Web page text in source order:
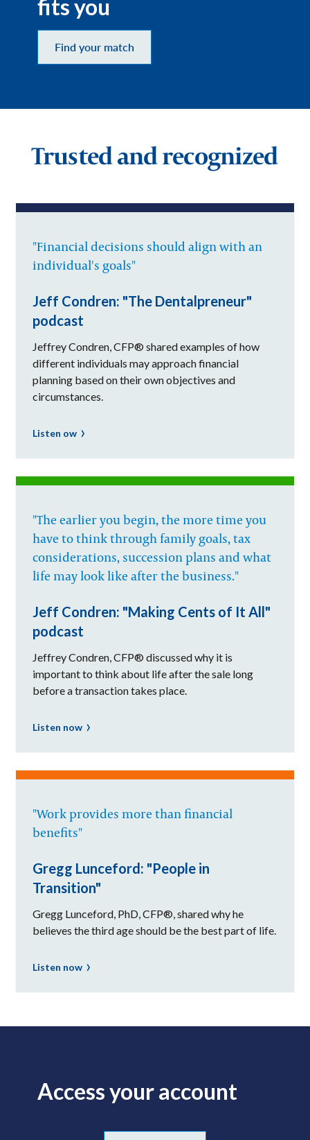
fits you
Find your match
Trusted and recognized
"Financial decisions should align with an
individual's goals"
Jeff Condren: "The Dentalpreneur"
podcast
Jeffrey Condren, CFP® shared examples of how
different individuals may approach financial
planning based on their own objectives and
circumstances.
Listen ow
"The earlier you begin, the more time you
have to think through family goals, tax
considerations, succession plans and what
life may look like after the business."
Jeff Condren: "Making Cents of It All"
podcast
Jeffrey Condren, CFP® discussed why it is
important to think about life after the sale long
before a transaction takes place.
Listen now
"Work provides more than financial
benefits"
Gregg Lunceford: "People in
Transition"
Gregg Lunceford, PhD, CFP®, shared why he
believes the third age should be the best part of life.
Listen now
Access your account